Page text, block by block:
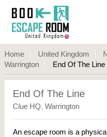
Home United Kingdom
Warrington
End Of The Line
End Of The Line
Clue HQ, Warrington
An escape room is a